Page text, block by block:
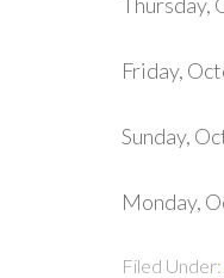
Friday,
Sunday,
Monday,
Filed Under: